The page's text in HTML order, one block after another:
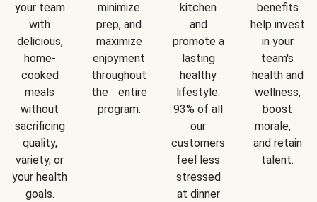
your team
with
delicious,
home-
cooked
meals
without
sacrificing
quality,
variety, or
your health
goals.
minimize
prep, and
maximize
enjoyment
throughout
the entire
program.
kitchen
and
promote a
lasting
healthy
lifestyle.
93% of all
our
customers
feel less
stressed
at dinner
benefits
help invest
in your
team's
health and
wellness,
boost
morale,
and retain
talent.